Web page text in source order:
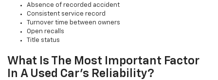
Absence of recorded accident
Consistent service record
Turnover time between owners
Open recalls
Title status
What Is The Most Important Factor
In A Used Car's Reliability?